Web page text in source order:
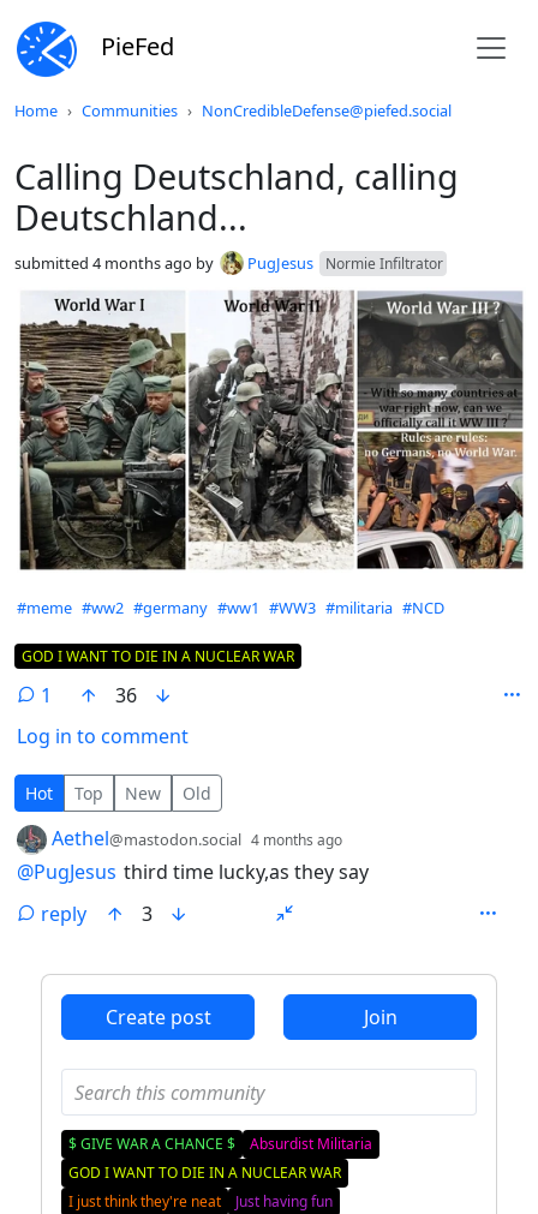
PieFed
Home Communities NonCredibleDefense@piefed.social
Calling Deutschland, calling
Deutschland...
submitted 4 months ago by PugJesus Normie Infiltrator
Hashtags
#meme #ww2 #germany #ww1 #WW3 #militaria #NCD
Flair
GOD I WANT TO DIE IN A NUCLEAR WAR
1
36
Log in to comment
1 Comment
Hot Top New Old
by Aethel@mastodon.social 4 months ago
@PugJesus third time lucky,as they say
reply
3
Create post Join
$ GIVE WAR A CHANCE $
Absurdist Militaria
GOD I WANT TO DIE IN A NUCLEAR WAR
I just think they're neat
Just having fun
Do not click this